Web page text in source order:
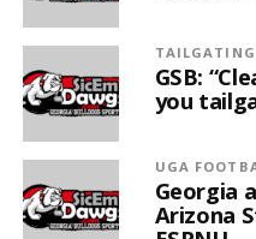
TAILGATING
GSB:
you
UGA
Georgia
Arizona